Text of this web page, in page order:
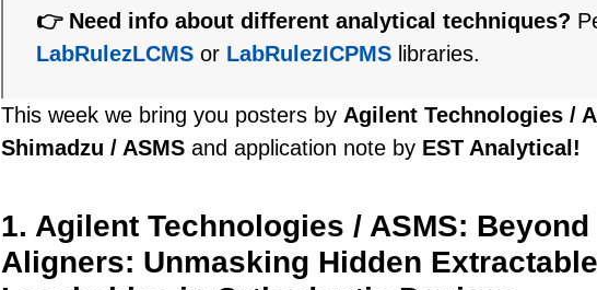
👉 Need info about different analytical techniques?
LabRulezLCMSor LabRulezICPMSlibraries.
This week we bring you posters by Agilent Technologies /
Shimadzu / ASMS and application note by EST Analytical!
1. Agilent Technologies / ASMS: Beyond
Aligners: Unmasking Hidden